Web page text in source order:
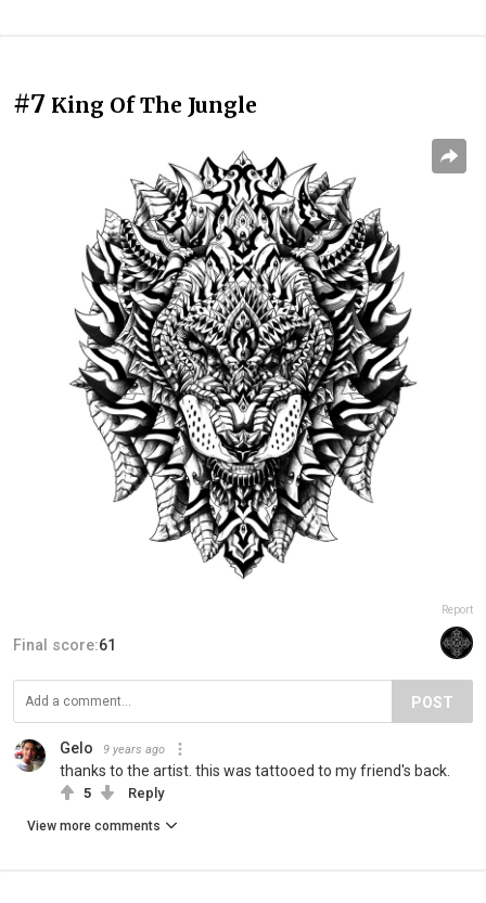
#7 King Of The Jungle
Report
Final score:61
POST
Gelo 9 years ago
thanks to the artist. this was tattooed to my friend's back.
5 Reply
View more comments